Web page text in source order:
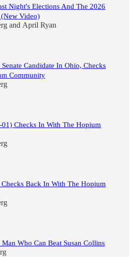
Night's Elections And The 2026
Video)
and April Ryan
Candidate In Ohio, Checks
Community
Checks In With The Hopium
Back In With The Hopium
Who Can Beat Susan Collins